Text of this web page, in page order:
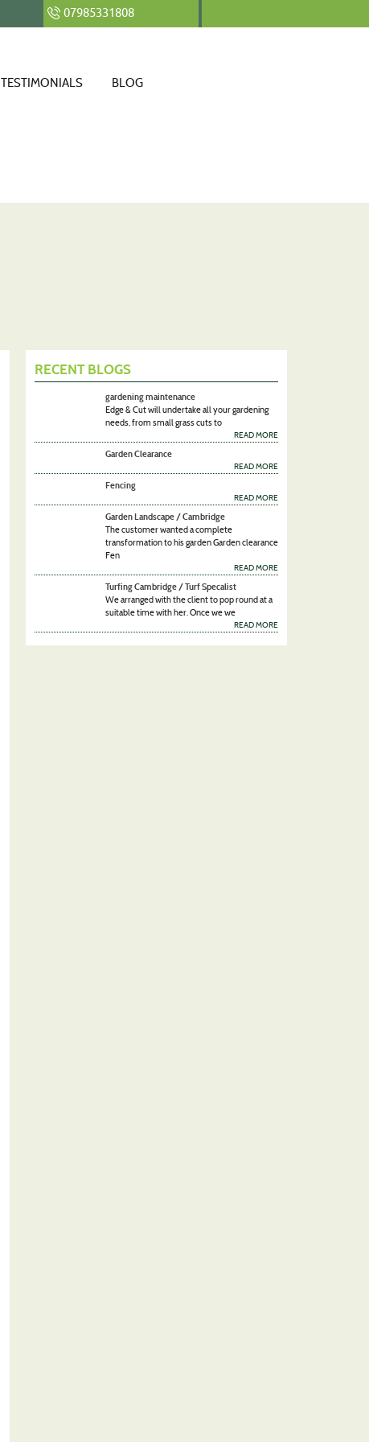
07985331808
TESTIMONIALS BLOG
RECENT BLOGS
gardening maintenance
Edge & Cut will undertake all your gardening
needs, from small grass cuts to
READ MORE
Garden Clearance
READ MORE
Fencing
READ MORE
Garden Landscape / Cambridge
The customer wanted a complete
transformation to his garden Garden clearance
Fen
READ MORE
Turfing Cambridge / Turf Specalist
We arranged with the client to pop round at a
suitable time with her. Once we we
READ MORE